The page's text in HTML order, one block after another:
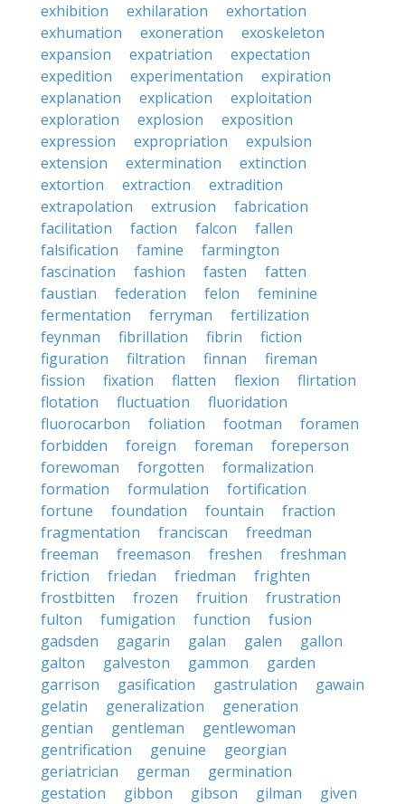
exhibition
exhilaration
exhortation
exhumation
exoneration
exoskeleton
expansion
expatriation
expectation
expedition
experimentation
expiration
explanation
explication
exploitation
exploration
explosion
exposition
expression
expropriation
expulsion
extension
extermination
extinction
extortion
extraction
extradition
extrapolation
extrusion
fabrication
facilitation
faction falcon
fallen
falsification
famine
farmington
fascination
fashion fasten
fatten
faustian
federation felon
feminine
fermentation
ferryman
fertilization
feynman
fibrillation fibrin
fiction
figuration
filtration finnan
fireman
fission
fixation flatten flexion
flirtation
flotation
fluctuation
fluoridation
fluorocarbon
foliation footman
foramen
forbidden
foreign foreman
foreperson
forewoman
forgotten
formalization
formation
formulation
fortification
fortune
foundation fountain
fraction
fragmentation
franciscan
freedman
freeman
freemason freshen
freshman
friction
friedan friedman
frighten
frostbitten
frozen fruition
frustration
fulton
fumigation function
fusion
gadsden
gagarin galan galen
gallon
galton
galveston gammon
garden
garrison
gasification gastrulation
gawain
gelatin
generalization
generation
gentian
gentleman
gentlewoman
gentrification
genuine
georgian
geriatrician
german
germination
gestation
gibbon gibson gilman given